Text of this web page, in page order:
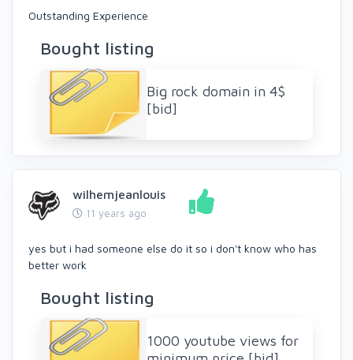
Outstanding Experience
Bought listing
Big rock domain in 4$
[bid]
wilhemjeanlouis
11 years ago
yes but i had someone else do it so i don't know who has
better work
Bought listing
1000 youtube views for